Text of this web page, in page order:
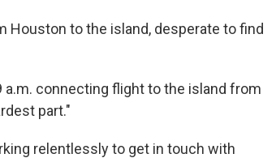
Houston to the island, desperate to find
a.m. connecting flight to the island from
part."
relentlessly to get in touch with